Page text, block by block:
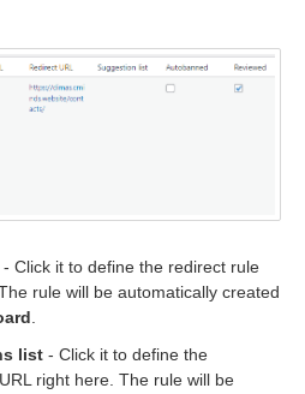
- Click it to define the redirect rule
rule will be automatically created
.
list - Click it to define the
right here. The rule will be